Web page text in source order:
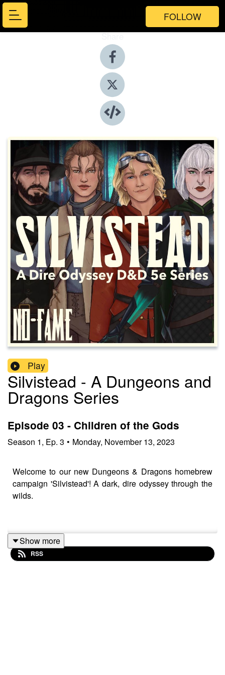
FOLLOW
Share
Play
Silvistead - A Dungeons and
Dragons Series
Episode 03 - Children of the Gods
Season 1, Ep. 3 • Monday, November 13, 2023
Welcome to our new Dungeons & Dragons homebrew
campaign 'Silvistead'! A dark, dire odyssey through the
wilds.
No-Fame Podcast's Silvistead Cast Is:
Show more
RSS